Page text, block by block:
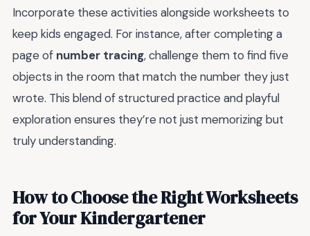
Incorporate these activities alongside worksheets to
keep kids engaged. For instance, after completing a
page of number tracing, challenge them to find five
objects in the room that match the number they just
wrote. This blend of structured practice and playful
exploration ensures they’re not just memorizing but
truly understanding.
How to Choose the Right Worksheets
for Your Kindergartener